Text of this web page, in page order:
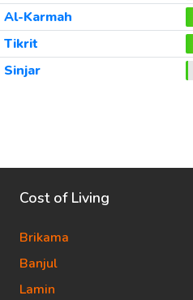
Al-Karmah
Tikrit
Sinjar
Cost of Living
Brikama
Banjul
Lamin